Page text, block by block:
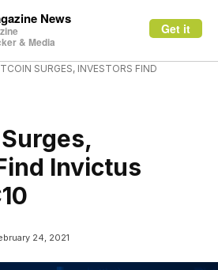
News
& Media
Get it
SURGES, INVESTORS FIND
Invictus
24, 2021